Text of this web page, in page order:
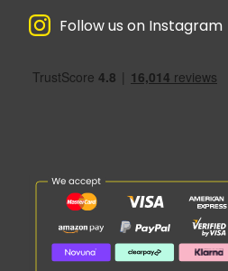
Follow us on Instagram